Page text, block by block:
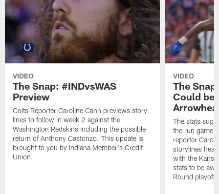
VIDEO
The Snap: #INDvsWAS
Preview
Colts Reporter Caroline Cann previews story
lines to follow in week 2 against the
Washington Redskins including the possible
return of Anthony Castonzo. This update is
brought to you by Indiana Member's Credit
Union.
VIDEO
The
Could be
The stats
the run game
reporter
storylines
with the
stats to be
Round playoff